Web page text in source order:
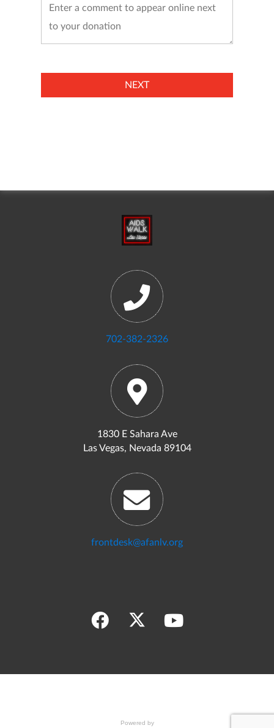
702-382-2326
1830 E Sahara Ave
Las Vegas, Nevada 89104
frontdesk@afanlv.org
Powered by